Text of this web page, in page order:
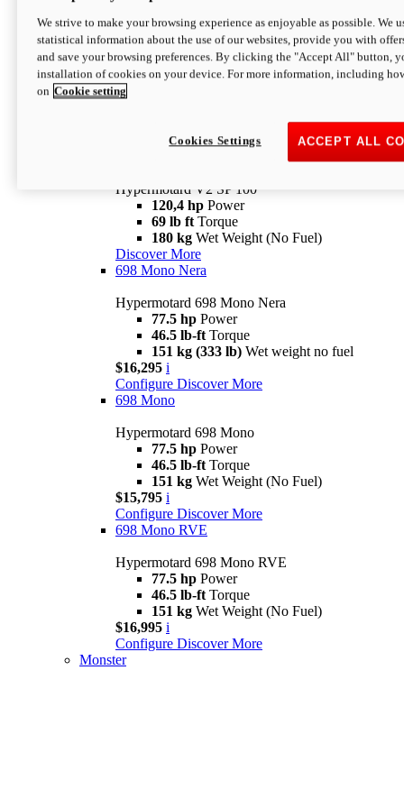
newV2 SP
Hypermotard V2 SP
120,4 hpPower
Configure Discover More
Hypermotard V2 SP 100
120,4 hp Power
69 lb ft Torque
180 kg Wet Weight (No Fuel)
Discover More
698 Mono Nera
Hypermotard 698 Mono Nera
77.5 hp Power
46.5 lb-ft Torque
151 kg (333 lb) Wet weight no fuel
$16,295 i
Configure Discover More
698 Mono
Hypermotard 698 Mono
77.5 hp Power
46.5 lb-ft Torque
151 kg Wet Weight (No Fuel)
$15,795 i
Configure Discover More
698 Mono RVE
Hypermotard 698 Mono RVE
77.5 hp Power
46.5 lb-ft Torque
151 kg Wet Weight (No Fuel)
$16,995 i
Configure Discover More
Monster
We strive to make your browsing experience as enjoyable as possible. We
statistical information about the use of our websites, provide you with
and save your browsing preferences. By clicking the "Accept All" button,
installation of cookies on your device. For more information, including
on Cookie setting
ACCEPT ALL
Cookies Settings